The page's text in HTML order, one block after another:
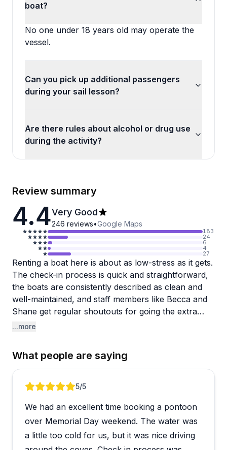
boat?
No one under 18 years old may operate the
vessel.
Can you pick up additional passengers
during your sail lesson?
Are there rules about alcohol or drug use
during the activity?
Review summary
4.4Very Good
246 reviews•Google Maps
183
24
6
4
27
Renting a boat here is about as low-stress as it gets.
The check-in process is quick and straightforward,
the boats are consistently described as clean and
well-maintained, and staff members like Becca and
Shane get regular shoutouts for going the extra
mile. Whether you're heading out to fish or just
first-timers especially seem to appreciate.
The pontoon boats are a clear crowd favorite for
table on board for snacks or games. Skiffs are also
available for those focused on fishing, with
reasonable pricing and a no-fuss rental process.
One small heads-up: the live bait station is cash
...more
What people are saying
Review 1 of 55/5
We had an excellent time booking a pontoon
over Memorial Day weekend. The water was
a little too cold for us, but it was nice driving